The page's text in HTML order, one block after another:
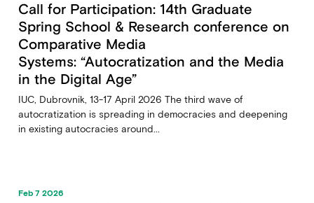
Call for Participation: 14th Graduate
Spring School & Research conference on
Comparative Media
Systems: “Autocratization and the Media
in the Digital Age”
IUC, Dubrovnik, 13-17 April 2026 The third wave of
autocratization is spreading in democracies and deepening
in existing autocracies around...
Feb 7 2026